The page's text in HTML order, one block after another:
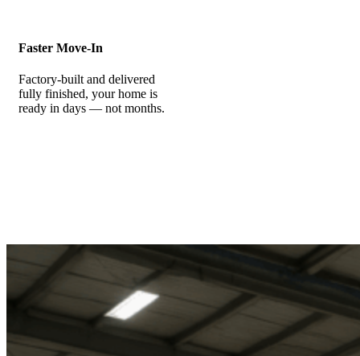
Faster Move-In
Factory-built and delivered
fully finished, your home is
ready in days — not months.